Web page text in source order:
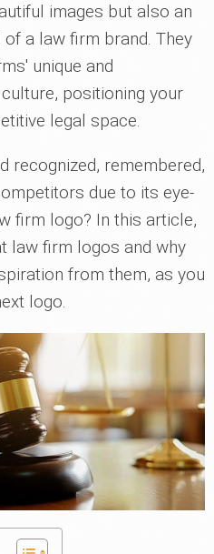
images but also an
a law firm brand. They
unique and
positioning your
legal space.
recognized, remembered,
due to its eye-
firm logo? In this article,
law firm logos and why
from them, as you
logo.